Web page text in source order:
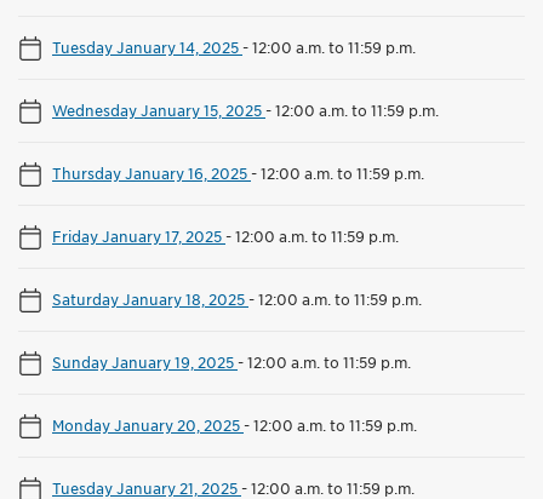
Tuesday January 14, 2025-12:00 a.m. to 11:59 p.m.
Wednesday January 15, 2025-12:00 a.m. to 11:59 p.m.
Thursday January 16, 2025-12:00 a.m. to 11:59 p.m.
Friday January 17, 2025-12:00 a.m. to 11:59 p.m.
Saturday January 18, 2025-12:00 a.m. to 11:59 p.m.
Sunday January 19, 2025-12:00 a.m. to 11:59 p.m.
Monday January 20, 2025-12:00 a.m. to 11:59 p.m.
Tuesday January 21, 2025-12:00 a.m. to 11:59 p.m.